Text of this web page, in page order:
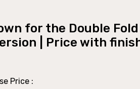
bed #131-0418 Clsoed
for the Double Fold
| Price with
Price :